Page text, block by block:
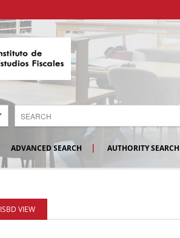
ADVANCED SEARCH AUTHORITY SEARCH
ISBD VIEW